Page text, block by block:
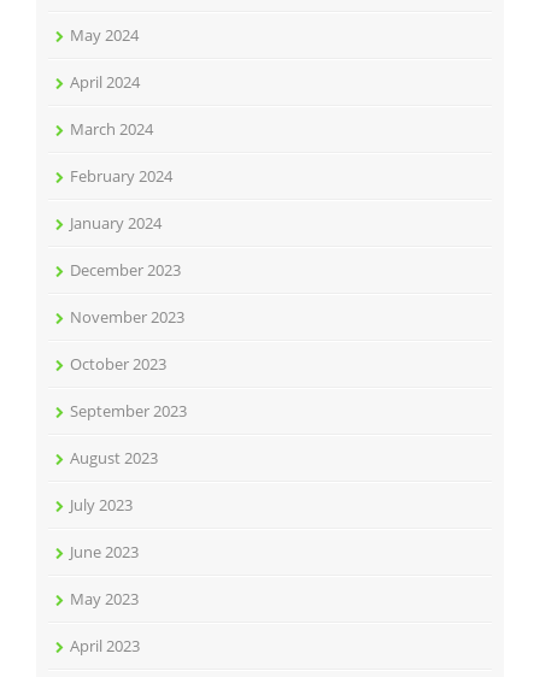
May 2024
April 2024
March 2024
February 2024
January 2024
December 2023
November 2023
October 2023
September 2023
August 2023
July 2023
June 2023
May 2023
April 2023